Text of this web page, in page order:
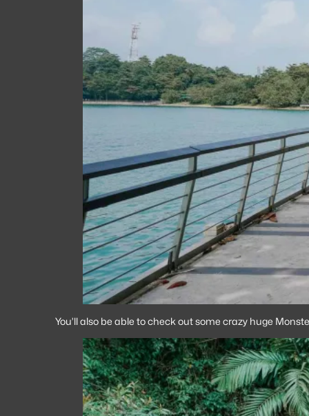
You’ll also be able to check out some crazy huge